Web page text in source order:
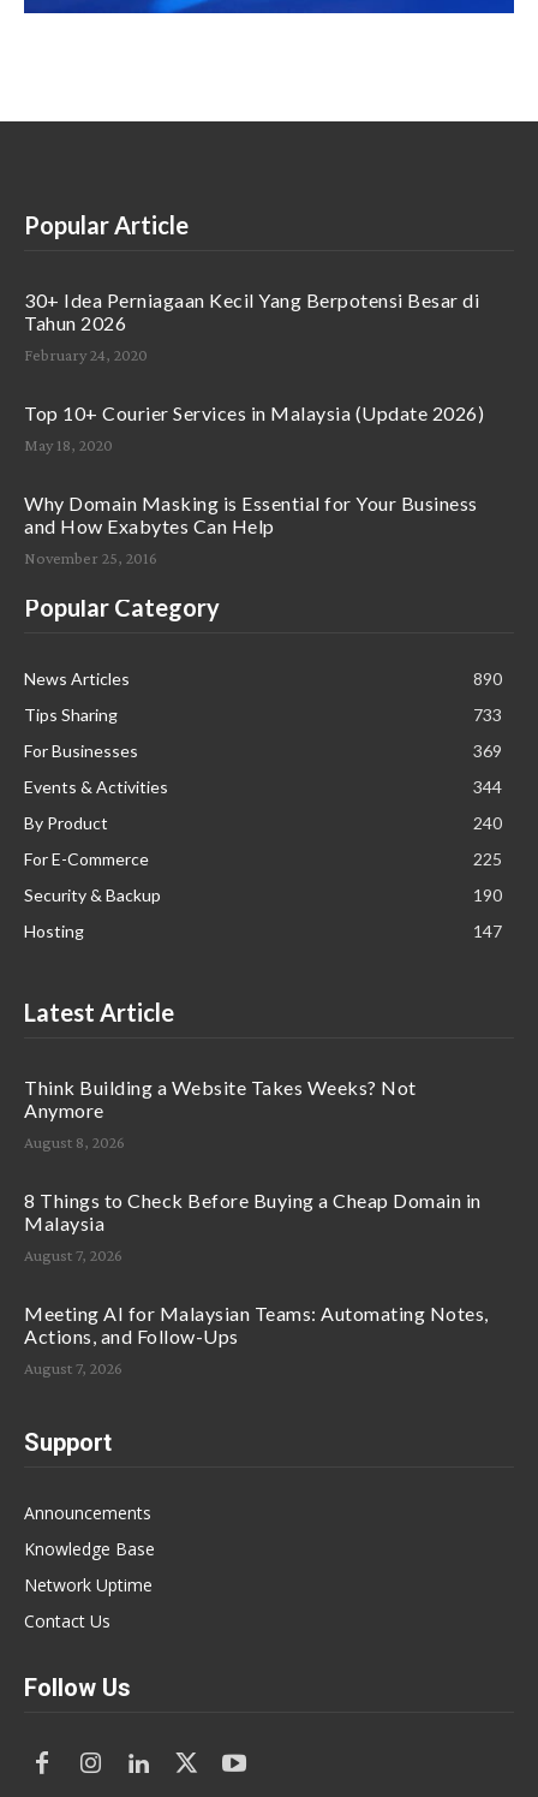
Popular Article
30+ Idea Perniagaan Kecil Yang Berpotensi Besar di
Tahun 2026
February 24, 2020
Top 10+ Courier Services in Malaysia (Update 2026)
May 18, 2020
Why Domain Masking is Essential for Your Business
and How Exabytes Can Help
November 25, 2016
Popular Category
News Articles
890
Tips Sharing
733
For Businesses
369
Events & Activities
344
By Product
240
For E-Commerce
225
Security & Backup
190
Hosting
147
Latest Article
Think Building a Website Takes Weeks? Not
Anymore
August 8, 2026
8 Things to Check Before Buying a Cheap Domain in
Malaysia
August 7, 2026
Meeting AI for Malaysian Teams: Automating Notes,
Actions, and Follow-Ups
August 7, 2026
Support
Announcements
Knowledge Base
Network Uptime
Contact Us
Follow Us